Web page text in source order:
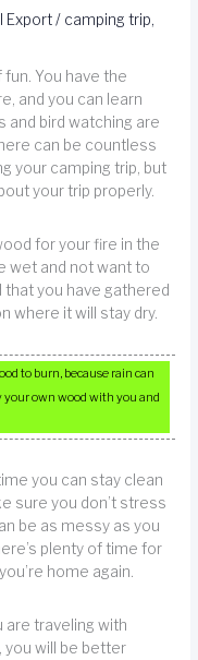
Export/ camping trip,
You have the
and you can learn
and bird watching are
can be countless
your camping trip, but
your trip properly.
for your fire in the
wet and not want to
that you have gathered
where it will stay dry.
to burn, because rain can
your own wood with you and
you can stay clean
sure you don’t stress
be as messy as you
plenty of time for
home again.
are traveling with
you will be better